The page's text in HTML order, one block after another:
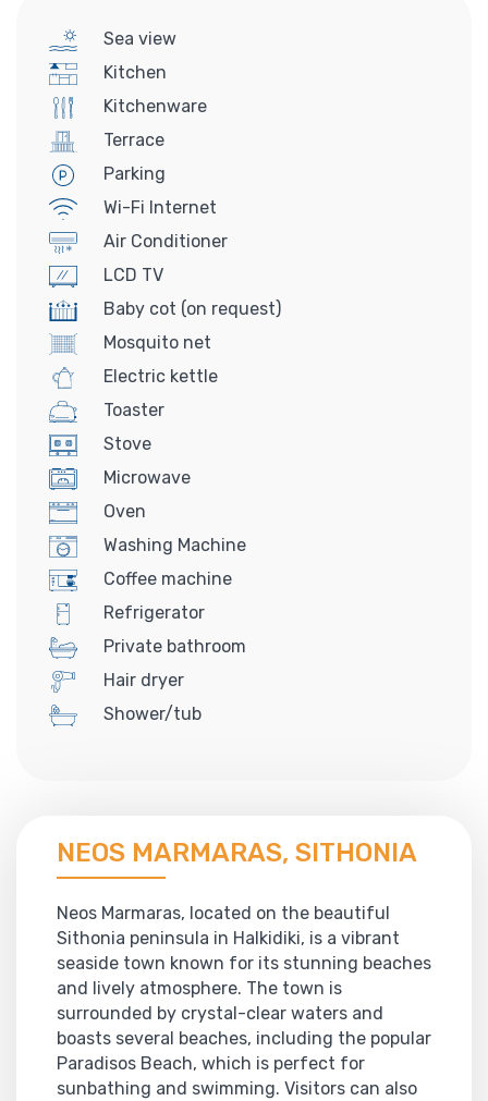
Sea view
Kitchen
Kitchenware
Terrace
Parking
Wi-Fi Internet
Air Conditioner
LCD TV
Baby cot (on request)
Mosquito net
Electric kettle
Toaster
Stove
Microwave
Oven
Washing Machine
Coffee machine
Refrigerator
Private bathroom
Hair dryer
Shower/tub
NEOS MARMARAS, SITHONIA
Neos Marmaras, located on the beautiful
Sithonia peninsula in Halkidiki, is a vibrant
seaside town known for its stunning beaches
and lively atmosphere. The town is
surrounded by crystal-clear waters and
boasts several beaches, including the popular
Paradisos Beach, which is perfect for
sunbathing and swimming. Visitors can also